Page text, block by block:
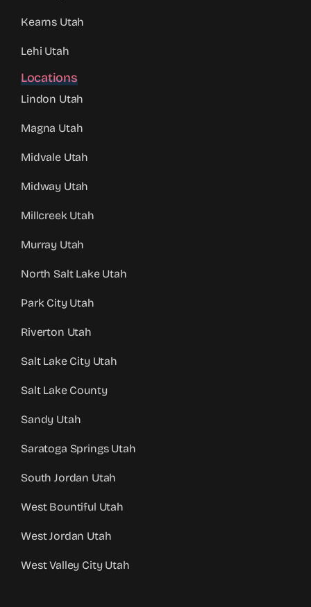
Kearns Utah
Lehi Utah
Locations
Lindon Utah
Magna Utah
Midvale Utah
Midway Utah
Millcreek Utah
Murray Utah
North Salt Lake Utah
Park City Utah
Riverton Utah
Salt Lake City Utah
Salt Lake County
Sandy Utah
Saratoga Springs Utah
South Jordan Utah
West Bountiful Utah
West Jordan Utah
West Valley City Utah